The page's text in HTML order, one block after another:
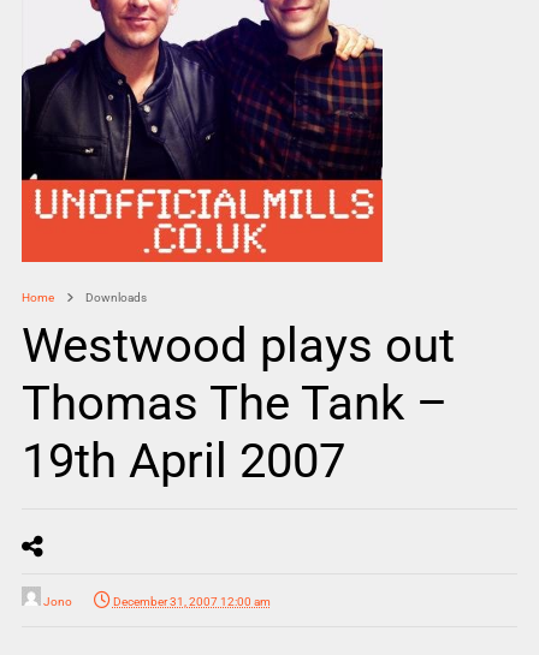
Home Downloads
Westwood plays out
Thomas The Tank –
19th April 2007
Jono December 31, 2007 12:00 am